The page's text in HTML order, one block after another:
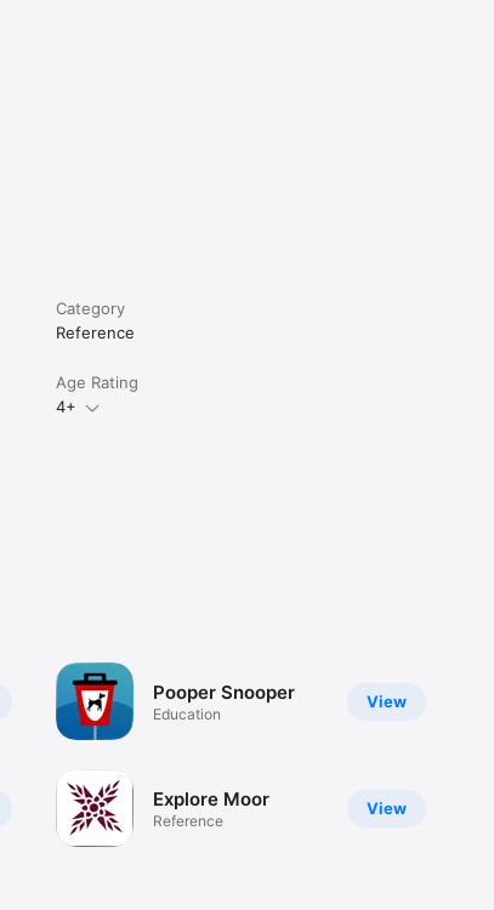
Category
Reference
Age Rating
4+
View
Pooper Snooper
Education
View
Explore Moor
Reference